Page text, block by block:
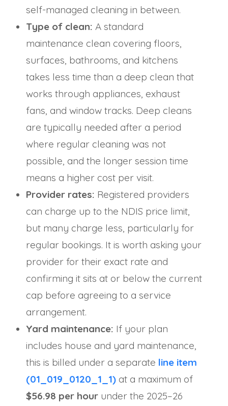
self-managed cleaning in between.
Type of clean: A standard
maintenance clean covering floors,
surfaces, bathrooms, and kitchens
takes less time than a deep clean that
works through appliances, exhaust
fans, and window tracks. Deep cleans
are typically needed after a period
where regular cleaning was not
possible, and the longer session time
means a higher cost per visit.
Provider rates: Registered providers
can charge up to the NDIS price limit,
but many charge less, particularly for
regular bookings. It is worth asking your
provider for their exact rate and
confirming it sits at or below the current
cap before agreeing to a service
arrangement.
Yard maintenance: If your plan
includes house and yard maintenance,
this is billed under a separate line item
(01_019_0120_1_1) at a maximum of
$56.98 per hourunder the 2025–26